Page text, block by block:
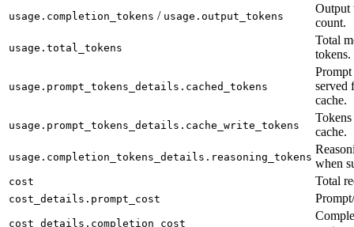
usage.completion_tokens / usage.output_tokens
Output
count.
usage.total_tokens
Total
tokens.
usage.prompt_tokens_details.cached_tokens
served
cache.
usage.prompt_tokens_details.cache_write_tokens
cache.
usage.completion_tokens_details.reasoning_tokens when
cost Total
cost_details.prompt_cost
cost_details.completion_cost